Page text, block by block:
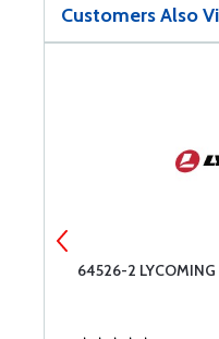
Customers Also
64526-2 LYCOMING